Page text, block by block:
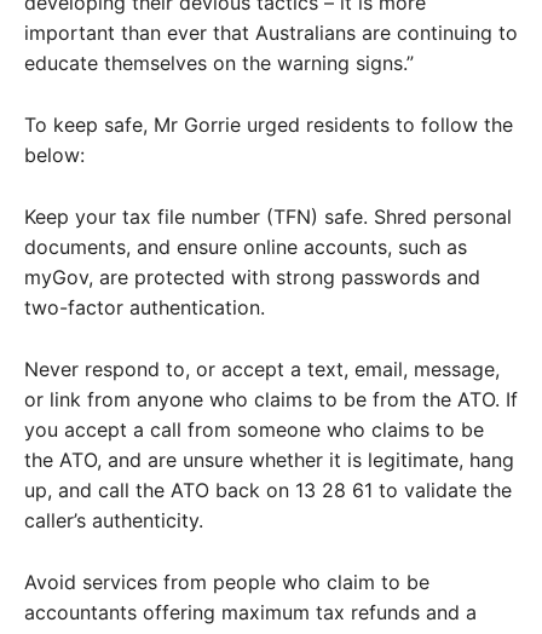
important than ever that Australians are continuing to
educate themselves on the warning signs.”
To keep safe, Mr Gorrie urged residents to follow the
below:
Keep your tax file number (TFN) safe. Shred personal
documents, and ensure online accounts, such as
myGov, are protected with strong passwords and
two-factor authentication.
Never respond to, or accept a text, email, message,
or link from anyone who claims to be from the ATO. If
you accept a call from someone who claims to be
the ATO, and are unsure whether it is legitimate, hang
up, and call the ATO back on 13 28 61 to validate the
caller’s authenticity.
Avoid services from people who claim to be
accountants offering maximum tax refunds and a